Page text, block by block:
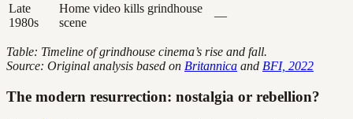
Late
1980s
Home video kills grindhouse
scene
—
Table: Timeline of grindhouse cinema’s rise and fall.
Source: Original analysis based on Britannica and BFI, 2022
The modern resurrection: nostalgia or rebellion?